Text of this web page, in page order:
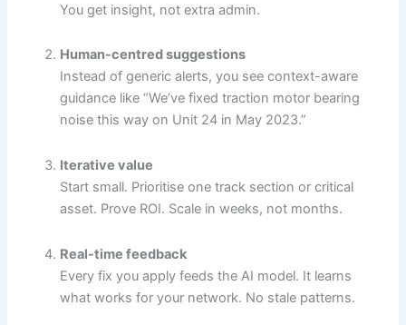
You get insight, not extra admin.
Human-centred suggestions
Instead of generic alerts, you see context-aware
guidance like “We’ve fixed traction motor bearing
noise this way on Unit 24 in May 2023.”
Iterative value
Start small. Prioritise one track section or critical
asset. Prove ROI. Scale in weeks, not months.
Real-time feedback
Every fix you apply feeds the AI model. It learns
what works for your network. No stale patterns.